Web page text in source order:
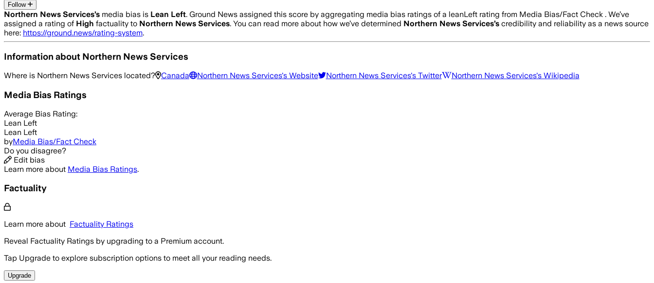
Follow
Northern News Services’s media bias is Lean Left. Ground News assigned this score by aggregating media bias ratings of a leanLeft rating from Media Bias/Fact Check . We’ve
assigned a rating of High factuality to Northern News Services. You can read more about how we’ve determined Northern News Services’s credibility and reliability as a news source
here: https://ground.news/rating-system.
Information about Northern News Services
Where is Northern News Services located? Canada Northern News Services's Website Northern News Services's Twitter Northern News Services's Wikipedia
Media Bias Ratings
Average Bias Rating:
Lean Left
Lean Left
byMedia Bias/Fact Check
Do you disagree?
Edit bias
Learn more about Media Bias Ratings.
Factuality
Learn more about Factuality Ratings
Reveal Factuality Ratings by upgrading to a Premium account.
Tap Upgrade to explore subscription options to meet all your reading needs.
Upgrade